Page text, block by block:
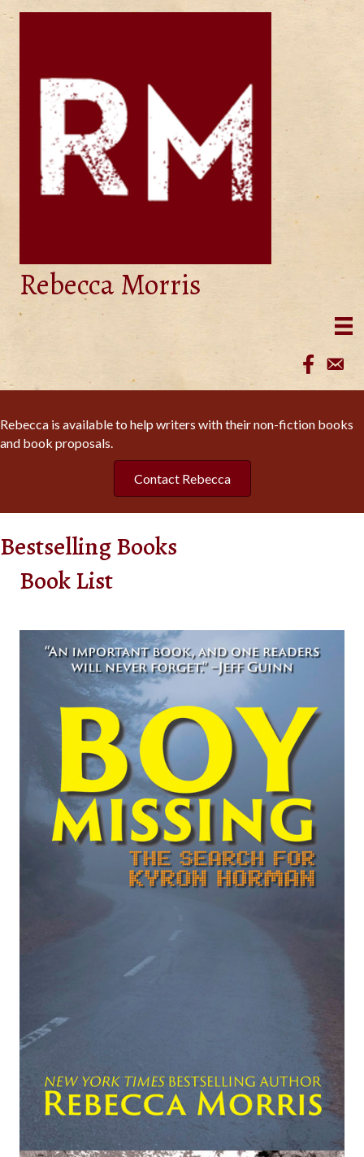
Rebecca Morris
Rebecca is available to help writers with their non-fiction books
and book proposals.
Contact Rebecca
Bestselling Books
Book List